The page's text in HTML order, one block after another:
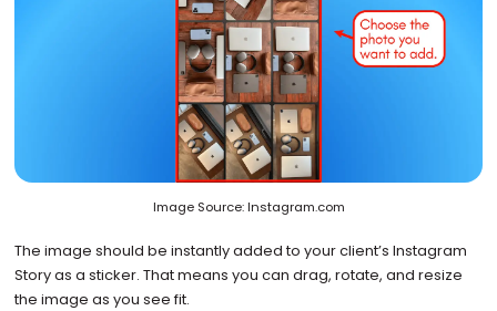
Image Source: Instagram.com
The image should be instantly added to your client’s Instagram
Story as a sticker. That means you can drag, rotate, and resize
the image as you see fit.